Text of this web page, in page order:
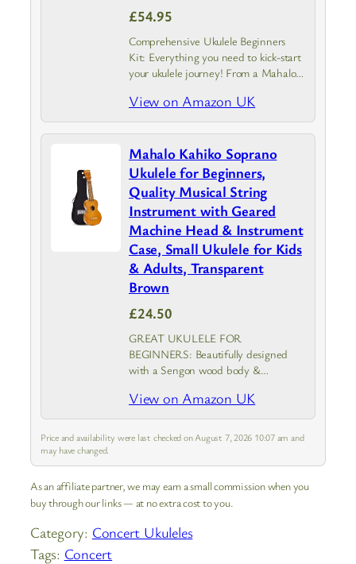
£54.95
Comprehensive Ukulele Beginners
Kit: Everything you need to kick-start
your ukulele journey! From a Mahalo
case to a guide covering the basics.
Experience the joy of creating a
tune…
View on Amazon UK
Mahalo Kahiko Soprano
Ukulele for Beginners,
Quality Musical String
Instrument with Geared
Machine Head & Instrument
Case, Small Ukulele for Kids
& Adults, Transparent
Brown
£24.50
GREAT UKULELE FOR
BEGINNERS: Beautifully designed
with a Sengon wood body &
Mahalo Kahiko Ukulele is an adults &
kids ukulele that provides top-notch
durability and sound clarity with
View on Amazon UK
Price and availability were last checked on August 7, 2026 10:07 am and
may have changed.
As an affiliate partner, we may earn a small commission when you
buy through our links — at no extra cost to you.
Category: Concert Ukuleles
Tags: Concert